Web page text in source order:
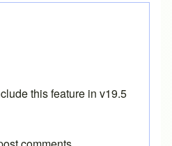
this feature in v19.5